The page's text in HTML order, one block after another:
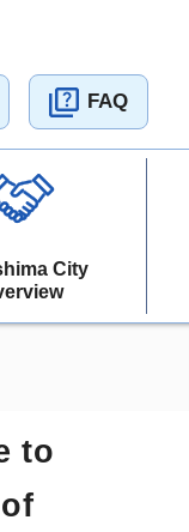
FAQ
City
to